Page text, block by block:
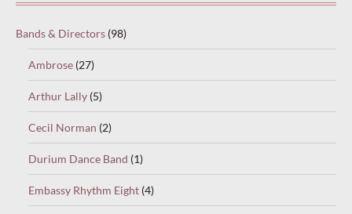
Bands & Directors (98)
Ambrose (27)
Arthur Lally (5)
Cecil Norman (2)
Durium Dance Band (1)
Embassy Rhythm Eight (4)